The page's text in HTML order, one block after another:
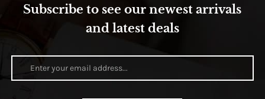
Subscribe to see our newest arrivals
and latest deals